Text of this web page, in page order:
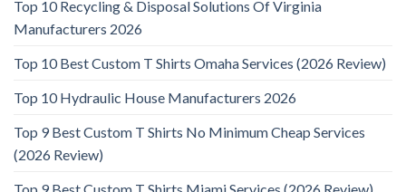
Top 10 Recycling & Disposal Solutions Of Virginia
Manufacturers 2026
Top 10 Best Custom T Shirts Omaha Services (2026 Review)
Top 10 Hydraulic House Manufacturers 2026
Top 9 Best Custom T Shirts No Minimum Cheap Services
(2026 Review)